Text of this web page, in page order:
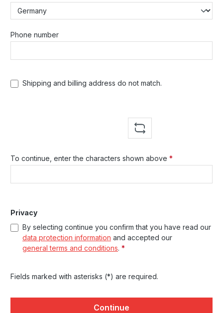
Phone number
Shipping and billing address do not match.
To continue, enter the characters shown above *
Privacy
By selecting continue you confirm that you have read our
data protection information and accepted our
general terms and conditions. *
Fields marked with asterisks (*) are required.
Continue